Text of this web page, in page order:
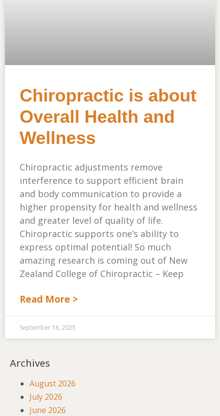
Chiropractic is about
Overall Health and
Wellness
Chiropractic adjustments remove
interference to support efficient brain
and body communication to provide a
higher propensity for health and wellness
and greater level of quality of life.
Chiropractic supports one’s ability to
express optimal potential! So much
amazing research is coming out of New
Zealand College of Chiropractic – Keep
Read More >
September 16, 2025
Archives
August 2026
July 2026
June 2026